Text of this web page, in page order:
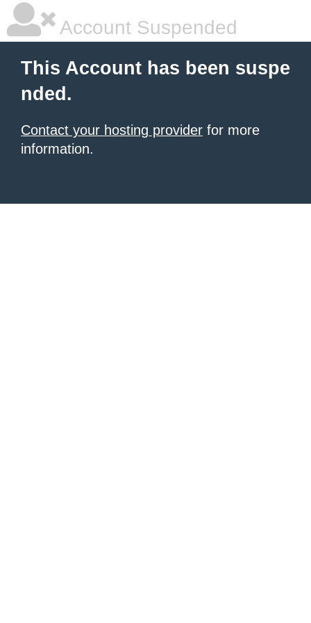
Account Suspended
This Account has been suspe
nded.
Contact your hosting provider for more
information.